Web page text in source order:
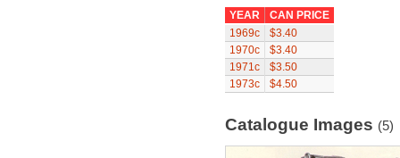
YEAR
CAN PRICE
1969c
$3.40
1970c
$3.40
1971c
$3.50
1973c
$4.50
Catalogue Images (5)